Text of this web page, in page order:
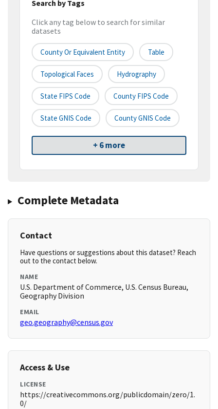
Search by Tags
Click any tag below to search for similar
datasets
County Or Equivalent Entity Table
Topological Faces Hydrography
State FIPS Code County FIPS Code
State GNIS Code County GNIS Code
+ 6 more
Complete Metadata
Contact
Have questions or suggestions about this dataset? Reach
out to the contact below.
NAME
U.S. Department of Commerce, U.S. Census Bureau,
Geography Division
EMAIL
geo.geography@census.gov
Access & Use
LICENSE
https://creativecommons.org/publicdomain/zero/1.
0/